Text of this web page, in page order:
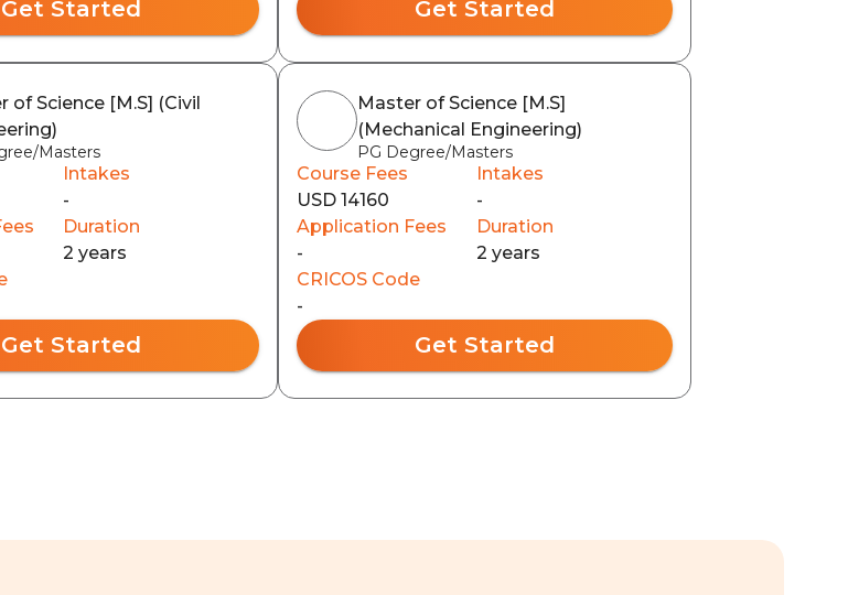
Get Started Get Started
of Science [M.S] (Civil
Masters
Intakes
-
Duration
2 years
Get Started
Master of Science [M.S]
(Mechanical Engineering)
PG Degree/Masters
Course Fees
USD 14160
Intakes
-
Application Fees
-
Duration
2 years
CRICOS Code
-
Get Started